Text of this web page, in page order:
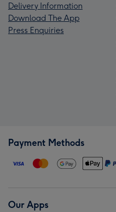
Delivery Information
Download The App
Press Enquiries
Payment Methods
Our Apps